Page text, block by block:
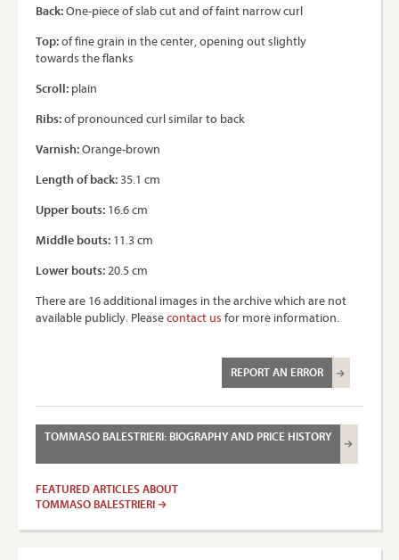
Back:One-piece of slab cut and of faint narrow curl
Top:of fine grain in the center, opening out slightly
towards the flanks
Scroll: plain
Ribs:of pronounced curl similar to back
Varnish:Orange-brown
Length of back:35.1 cm
Upper bouts: 16.6 cm
Middle bouts: 11.3 cm
Lower bouts:20.5 cm
There are 16 additional images in the archive which are not
available publicly. Pleasecontact us for more information.
REPORT AN ERROR
TOMMASO BALESTRIERI: BIOGRAPHY AND PRICE HISTORY
FEATURED ARTICLES ABOUT
TOMMASO BALESTRIERI